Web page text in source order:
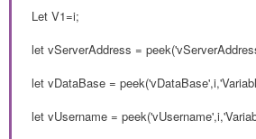
Let V1=i;
let vServerAddress =
let vDataBase =
let vUsername =